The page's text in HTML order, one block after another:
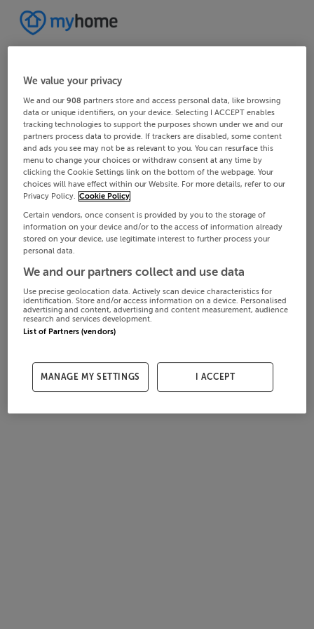
We value your privacy
We and our908 partners store and access personal data, like browsing
data or unique identifiers, on your device. Selecting I ACCEPT enables
tracking technologies to support the purposes shown under we and our
partners process data to provide. If trackers are disabled, some content
and ads you see may not be as relevant to you. You can resurface this
menu to change your choices or withdraw consent at any time by
clicking the Cookie Settings link on the bottom of the webpage. Your
choices will have effect within our Website. For more details, refer to our
Privacy Policy. Cookie Policy
Certain vendors, once consent is provided by you to the storage of
information on your device and/or to the access of information already
stored on your device, use legitimate interest to further process your
personal data.
We and our partners collect and use data
Use precise geolocation data. Actively scan device characteristics for
identification. Store and/or access information on a device. Personalised
advertising and content, advertising and content measurement, audience
research and services development.
List of Partners (vendors)
MANAGE MY SETTINGS I ACCEPT